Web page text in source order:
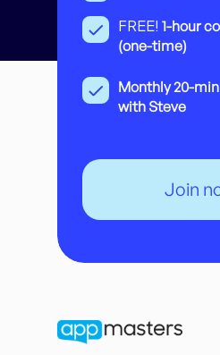
FREE! 1-hour
(one-time)
Monthly 20-
with Steve
Join